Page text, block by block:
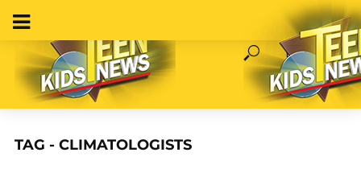
TAG - CLIMATOLOGISTS